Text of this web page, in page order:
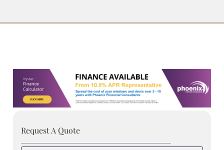
Request A Quote